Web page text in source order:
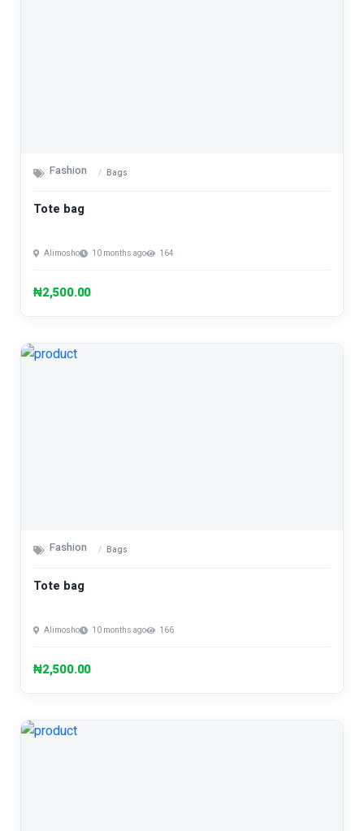
Fashion Bags
Tote bag
Alimosho 10 months ago 164
₦2,500.00
Fashion Bags
Tote bag
Alimosho 10 months ago 166
₦2,500.00